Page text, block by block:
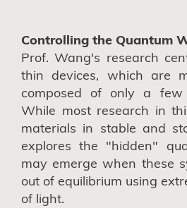
Controlling the Quantum
Prof. Wang's research
thin devices, which are
composed of only a
While most research in
materials in stable and
explores the "hidden"
may emerge when these
out of equilibrium using
of light.